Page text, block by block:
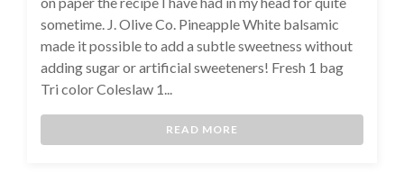
sometime. J. Olive Co. Pineapple White balsamic
made it possible to add a subtle sweetness without
adding sugar or artificial sweeteners! Fresh 1 bag
Tri color Coleslaw 1...
READ MORE